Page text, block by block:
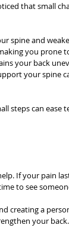
that small
spine and
you prone
your back
your spine
steps can ease
If your pain
to see
creating a
your back.